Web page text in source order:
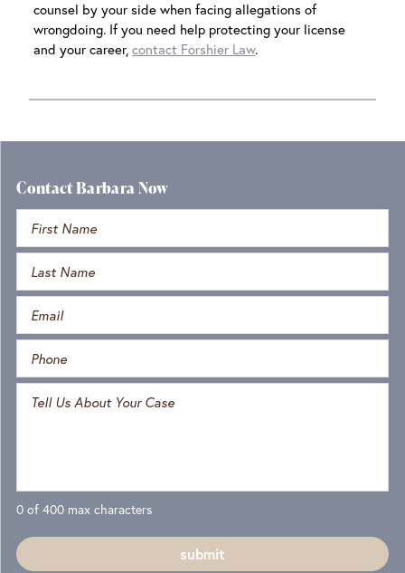
counsel by your side when facing allegations of
wrongdoing. If you need help protecting your license
and your career,contact Forshier Law.
Contact Barbara Now
0 of 400 max characters